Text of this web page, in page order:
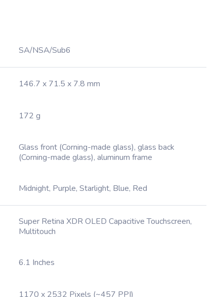
SA/NSA/Sub6
146.7 x 71.5 x 7.8 mm
172 g
Glass front (Corning-made glass), glass back
(Corning-made glass), aluminum frame
Midnight, Purple, Starlight, Blue, Red
Super Retina XDR OLED Capacitive Touchscreen,
Multitouch
6.1 Inches
1170 x 2532 Pixels (~457 PPI)